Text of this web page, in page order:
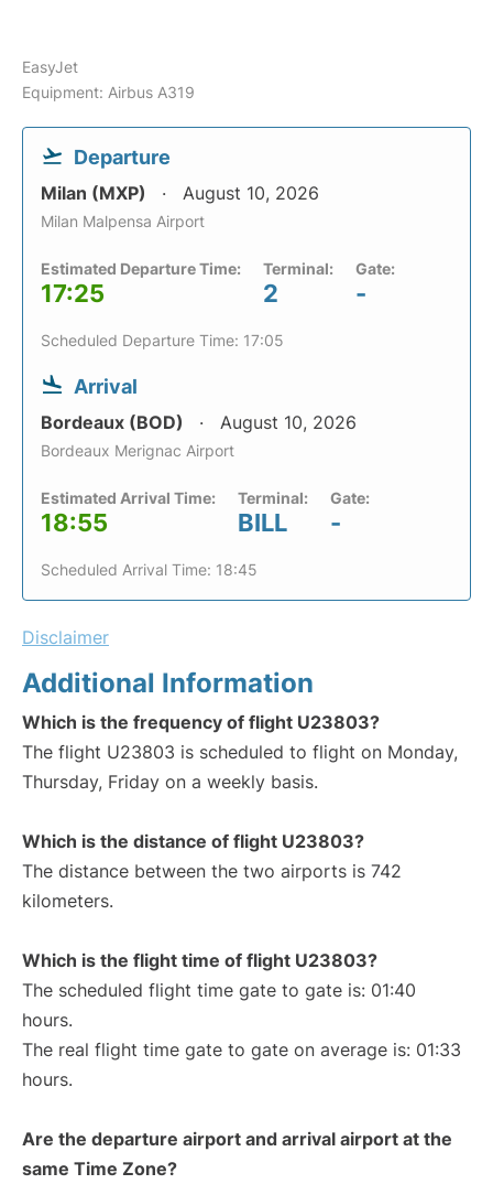
EasyJet
Equipment: Airbus A319
Departure
Milan (MXP) August 10, 2026
Milan Malpensa Airport
Estimated Departure Time:
17:25
Terminal:
2
Gate:
-
Scheduled Departure Time: 17:05
Arrival
Bordeaux (BOD) August 10, 2026
Bordeaux Merignac Airport
Estimated Arrival Time:
18:55
Terminal:
BILL
Gate:
-
Scheduled Arrival Time: 18:45
Disclaimer
Additional Information
Which is the frequency of flight U23803?
The flight U23803 is scheduled to flight on Monday,
Thursday, Friday on a weekly basis.
Which is the distance of flight U23803?
The distance between the two airports is 742
kilometers.
Which is the flight time of flight U23803?
The scheduled flight time gate to gate is: 01:40
hours.
The real flight time gate to gate on average is: 01:33
hours.
Are the departure airport and arrival airport at the
same Time Zone?